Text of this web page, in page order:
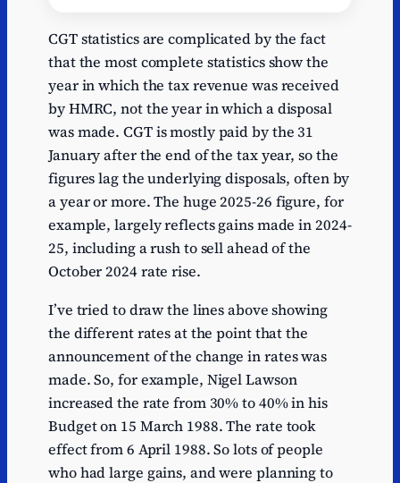
CGT statistics are complicated by the fact
that the most complete statistics show the
year in which the tax revenue was received
by HMRC, not the year in which a disposal
was made. CGT is mostly paid by the 31
January after the end of the tax year, so the
figures lag the underlying disposals, often by
a year or more. The huge 2025-26 figure, for
example, largely reflects gains made in 2024-
25, including a rush to sell ahead of the
October 2024 rate rise.
I’ve tried to draw the lines above showing
the different rates at the point that the
announcement of the change in rates was
made. So, for example, Nigel Lawson
increased the rate from 30% to 40% in his
Budget on 15 March 1988. The rate took
effect from 6 April 1988. So lots of people
who had large gains, and were planning to